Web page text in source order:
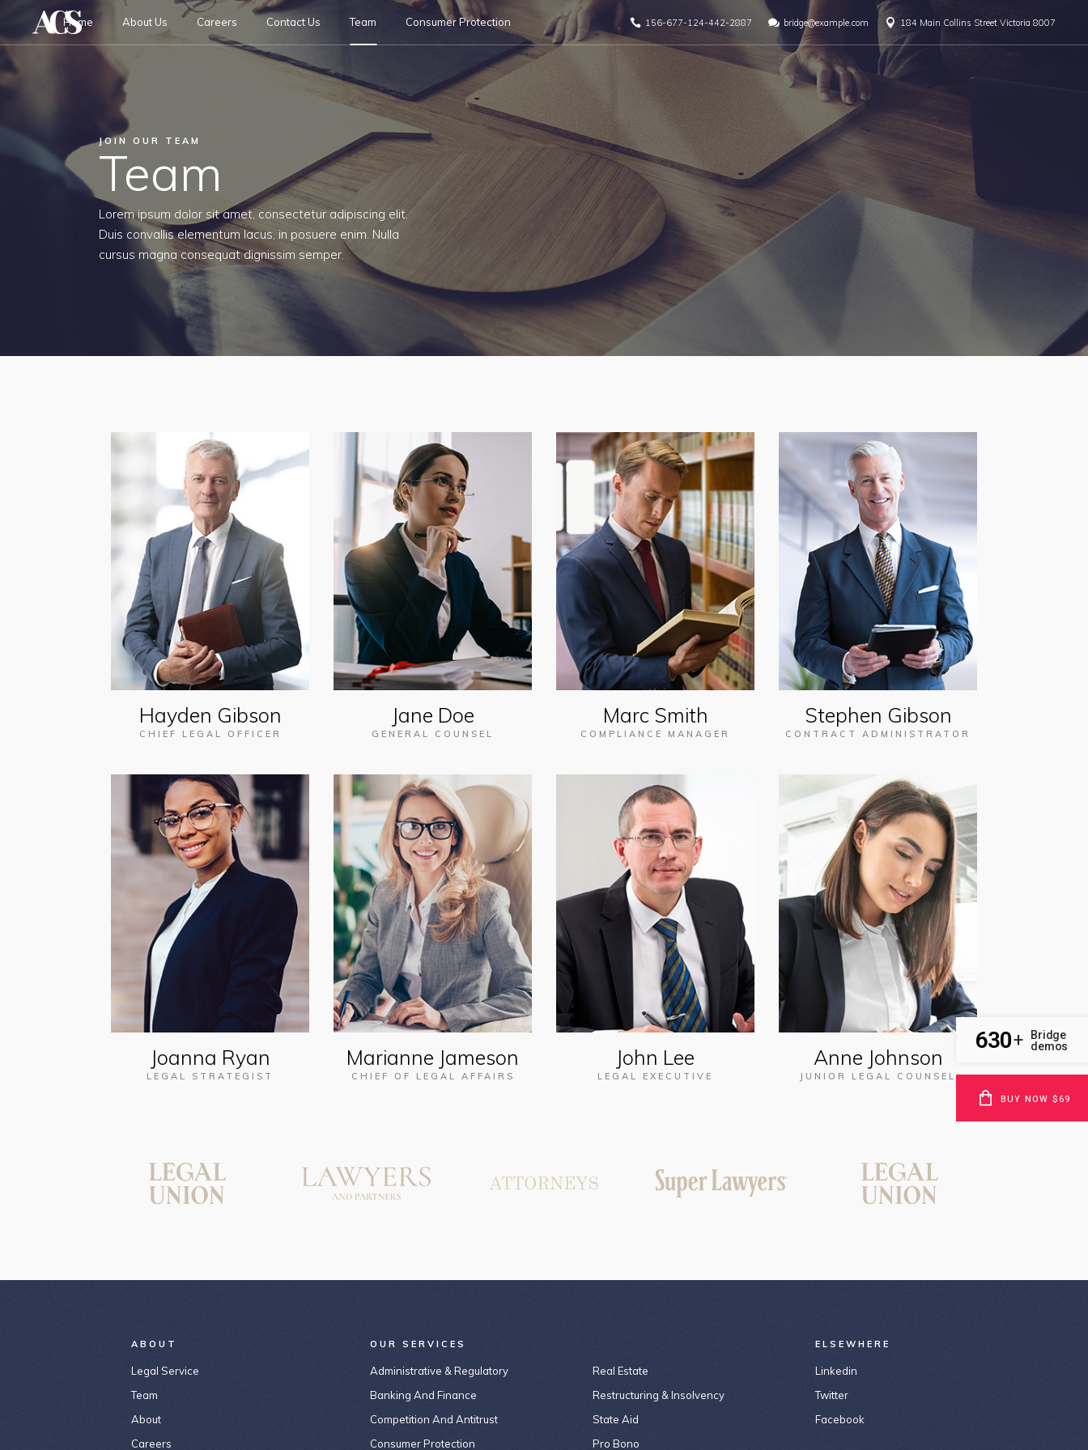
156-677-124-442-2887 bridge@example.com 184 Main Collins Street Victoria 8007
Home About Us Careers Contact Us Team Consumer Protection
JOIN OUR TEAM
Team
Lorem ipsum dolor sit amet, consectetur adipiscing elit.
Duis convallis elementum lacus, in posuere enim. Nulla
cursus magna consequat dignissim semper.
Hayden Gibson
CHIEF LEGAL OFFICER
Jane Doe
GENERAL COUNSEL
Marc Smith
COMPLIANCE MANAGER
Stephen Gibson
CONTRACT ADMINISTRATOR
Joanna Ryan
LEGAL STRATEGIST
Marianne Jameson
CHIEF OF LEGAL AFFAIRS
John Lee
LEGAL EXECUTIVE
Anne Johnson
JUNIOR LEGAL COUNSEL
ABOUT
Legal Service
Team
About
Careers
OUR SERVICES
Administrative & Regulatory
Banking And Finance
Competition And Antitrust
Consumer Protection
Real Estate
Restructuring & Insolvency
State Aid
Pro Bono
ELSEWHERE
Linkedin
Twitter
Facebook
630+
Bridge
demos
BUY NOW $69